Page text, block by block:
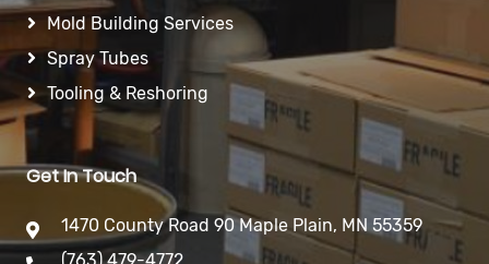
Mold Building Services
Spray Tubes
Tooling & Reshoring
Get In Touch
1470 County Road 90 Maple Plain, MN 55359